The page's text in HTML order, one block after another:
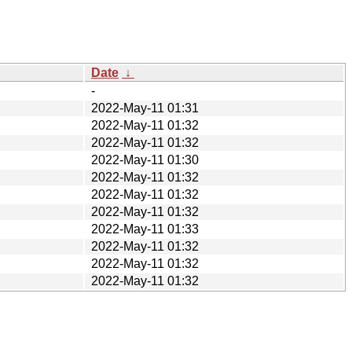
Date ↓
-
2022-May-11 01:31
2022-May-11 01:32
2022-May-11 01:32
2022-May-11 01:30
2022-May-11 01:32
2022-May-11 01:32
2022-May-11 01:32
2022-May-11 01:33
2022-May-11 01:32
2022-May-11 01:32
2022-May-11 01:32